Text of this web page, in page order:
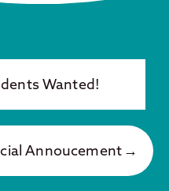
Wanted!
Annoucement